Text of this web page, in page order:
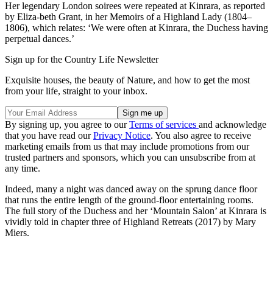
Her legendary London soirees were repeated at Kinrara, as reported
by Eliza-beth Grant, in her Memoirs of a Highland Lady (1804–
1806), which relates: ‘We were often at Kinrara, the Duchess having
perpetual dances.’
Sign up for the Country Life Newsletter
Exquisite houses, the beauty of Nature, and how to get the most
from your life, straight to your inbox.
By signing up, you agree to ourTerms of services and acknowledge
that you have read ourPrivacy Notice. You also agree to receive
marketing emails from us that may include promotions from our
trusted partners and sponsors, which you can unsubscribe from at
any time.
Indeed, many a night was danced away on the sprung dance floor
that runs the entire length of the ground-floor entertaining rooms.
The full story of the Duchess and her ‘Mountain Salon’ at Kinrara is
vividly told in chapter three of Highland Retreats (2017) by Mary
Miers.